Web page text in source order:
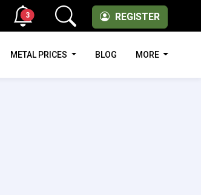
REGISTER
3
METAL PRICES BLOG MORE